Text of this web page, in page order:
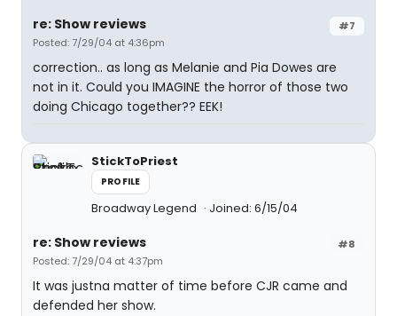
#7
re: Show reviews
Posted: 7/29/04 at 4:36pm
correction.. as long as Melanie and Pia Dowes are
not in it. Could you IMAGINE the horror of those two
doing Chicago together?? EEK!
StickToPriest
PROFILE
Broadway Legend Joined: 6/15/04
#8
re: Show reviews
Posted: 7/29/04 at 4:37pm
It was justna matter of time before CJR came and
defended her show.